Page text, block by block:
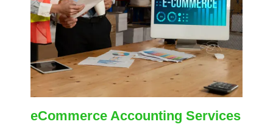
eCommerce Accounting Services